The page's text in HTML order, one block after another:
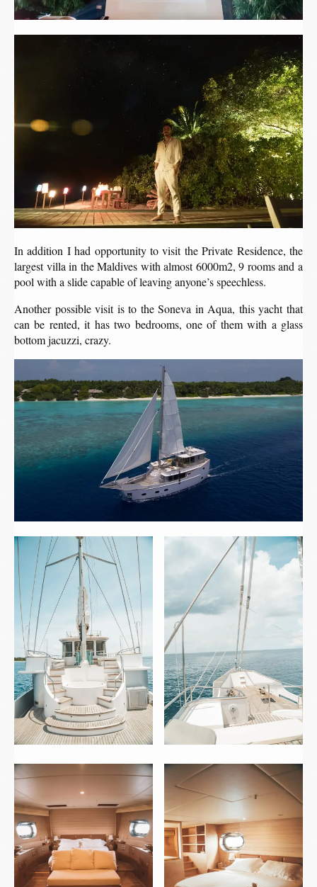
In addition I had opportunity to visit the Private Residence, the
largest villa in the Maldives with almost 6000m2, 9 rooms and a
pool with a slide capable of leaving anyone’s speechless.
Another possible visit is to the Soneva in Aqua, this yacht that
can be rented, it has two bedrooms, one of them with a glass
bottom jacuzzi, crazy.